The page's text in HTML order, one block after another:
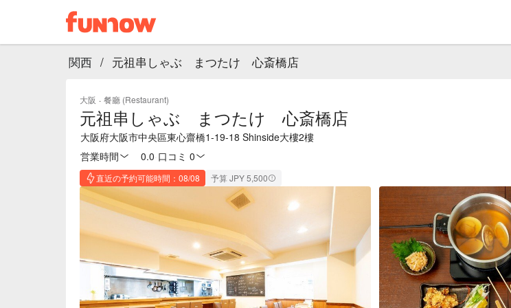
関西 / 元祖串しゃぶ まつたけ 心斎橋店
大阪 · 餐廳 (Restaurant)
元祖串しゃぶ まつたけ 心斎橋店
大阪府大阪市中央區東心齋橋1-19-18 Shinside大樓2樓
営業時間
0.0 口コミ 0
直近の予約可能時間：08/08 予算 JPY 5,500